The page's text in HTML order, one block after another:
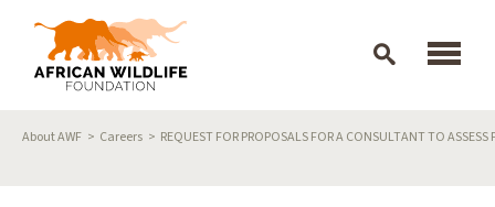
Breadcrumb
About AWF Careers REQUEST FOR PROPOSALS FOR A CONSULTANT TO